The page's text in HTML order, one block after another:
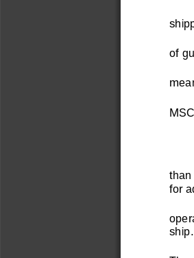
of
than
for
ship.
© Российский морской регистр